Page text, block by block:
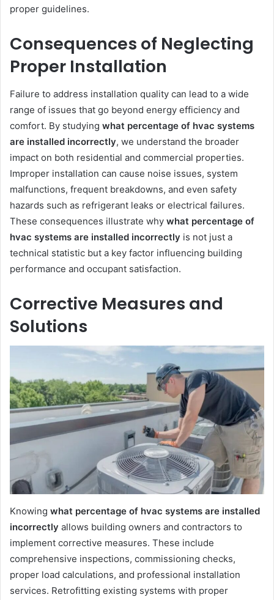
proper guidelines.
Consequences of Neglecting
Proper Installation
Failure to address installation quality can lead to a wide
range of issues that go beyond energy efficiency and
comfort. By studying what percentage of hvac systems
are installed incorrectly, we understand the broader
impact on both residential and commercial properties.
Improper installation can cause noise issues, system
malfunctions, frequent breakdowns, and even safety
hazards such as refrigerant leaks or electrical failures.
These consequences illustrate why what percentage of
hvac systems are installed incorrectly is not just a
technical statistic but a key factor influencing building
performance and occupant satisfaction.
Corrective Measures and
Solutions
Knowing what percentage of hvac systems are installed
incorrectly allows building owners and contractors to
implement corrective measures. These include
comprehensive inspections, commissioning checks,
proper load calculations, and professional installation
services. Retrofitting existing systems with proper